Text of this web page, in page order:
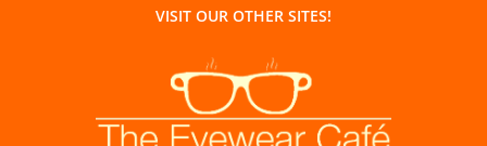
VISIT OUR OTHER SITES!